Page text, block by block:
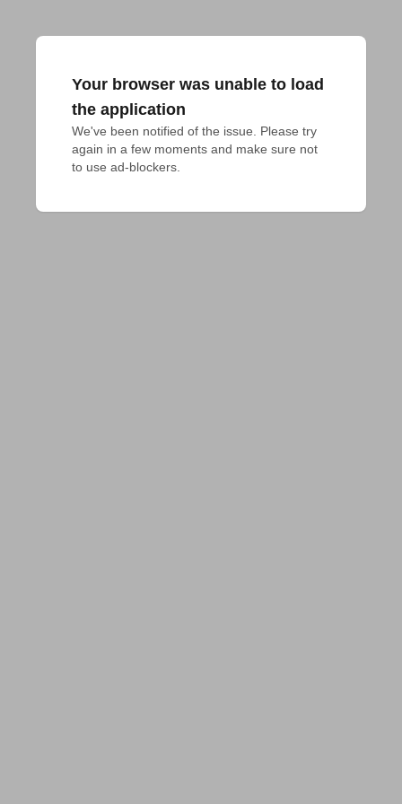
Your browser was unable to load
the application
We've been notified of the issue. Please try
again in a few moments and make sure not
to use ad-blockers.